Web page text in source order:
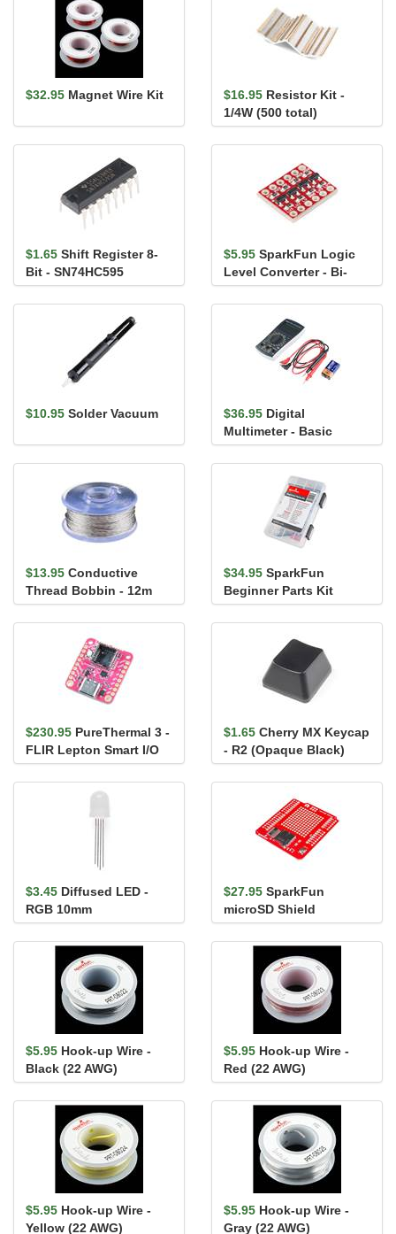
$32.95 Magnet Wire Kit $16.95 Resistor Kit -
1/4W (500 total)
$1.65 Shift Register 8-
Bit - SN74HC595
$5.95 SparkFun Logic
Level Converter - Bi-
Directional
$10.95 Solder Vacuum $36.95 Digital
Multimeter - Basic
$13.95 Conductive
Thread Bobbin - 12m
(Smooth, Stainless
Steel)
$34.95 SparkFun
Beginner Parts Kit
$230.95 PureThermal 3 -
FLIR Lepton Smart I/O
Board
$1.65 Cherry MX Keycap
- R2 (Opaque Black)
$3.45 Diffused LED -
RGB 10mm
$27.95 SparkFun
microSD Shield
$5.95 Hook-up Wire -
Black (22 AWG)
$5.95 Hook-up Wire -
Red (22 AWG)
$5.95 Hook-up Wire -
Yellow (22 AWG)
$5.95 Hook-up Wire -
Gray (22 AWG)